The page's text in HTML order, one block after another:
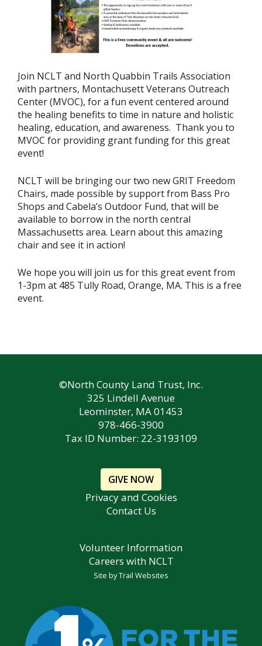
Join NCLT and North Quabbin Trails Association
with partners, Montachusett Veterans Outreach
Center (MVOC), for a fun event centered around
the healing benefits to time in nature and holistic
healing, education, and awareness. Thank you to
MVOC for providing grant funding for this great
event!
NCLT will be bringing our two new GRIT Freedom
Chairs, made possible by support from Bass Pro
Shops and Cabela’s Outdoor Fund, that will be
available to borrow in the north central
Massachusetts area. Learn about this amazing
chair and see it in action!
We hope you will join us for this great event from
1-3pm at 485 Tully Road, Orange, MA. This is a free
event.
©North County Land Trust, Inc.
325 Lindell Avenue
Leominster, MA 01453
978-466-3900
Tax ID Number: 22-3193109
GIVE NOW
Privacy and Cookies
Contact Us
Volunteer Information
Careers with NCLT
Site byTrail Websites